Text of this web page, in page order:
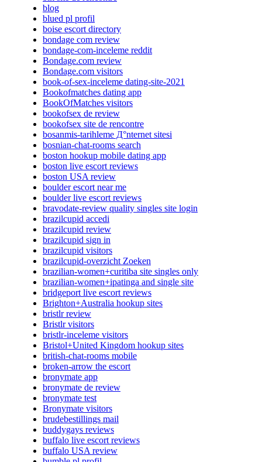
blog
blued pl profil
boise escort directory
bondage com review
bondage-com-inceleme reddit
Bondage.com review
Bondage.com visitors
book-of-sex-inceleme dating-site-2021
Bookofmatches dating app
BookOfMatches visitors
bookofsex de review
bookofsex site de rencontre
bosanmis-tarihleme Д°nternet sitesi
bosnian-chat-rooms search
boston hookup mobile dating app
boston live escort reviews
boston USA review
boulder escort near me
boulder live escort reviews
bravodate-review quality singles site login
brazilcupid accedi
brazilcupid review
brazilcupid sign in
brazilcupid visitors
brazilcupid-overzicht Zoeken
brazilian-women+curitiba site singles only
brazilian-women+ipatinga and single site
bridgeport live escort reviews
Brighton+Australia hookup sites
bristlr review
Bristlr visitors
bristlr-inceleme visitors
Bristol+United Kingdom hookup sites
british-chat-rooms mobile
broken-arrow the escort
bronymate app
bronymate de review
bronymate test
Bronymate visitors
brudebestillings mail
buddygays reviews
buffalo live escort reviews
buffalo USA review